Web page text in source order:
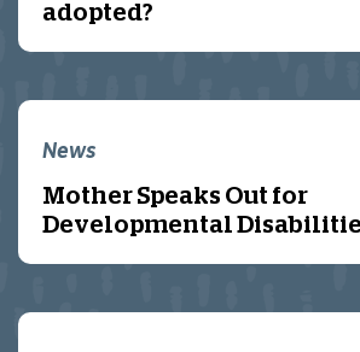
adopted?
News
Mother Speaks Out for
Developmental